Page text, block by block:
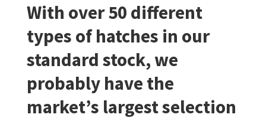
With over 50 different
types of hatches in our
standard stock, we
probably have the
market’s largest selection